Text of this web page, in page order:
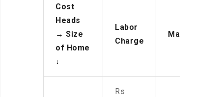
Cost
Heads
→ Size
of Home
↓
Labor
Charge
Manpower
Rs